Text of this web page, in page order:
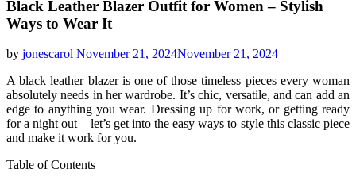
Black Leather Blazer Outfit for Women – Stylish
Ways to Wear It
by jonescarol November 21, 2024November 21, 2024
A black leather blazer is one of those timeless pieces every woman
absolutely needs in her wardrobe. It’s chic, versatile, and can add an
edge to anything you wear. Dressing up for work, or getting ready
for a night out – let’s get into the easy ways to style this classic piece
and make it work for you.
Table of Contents